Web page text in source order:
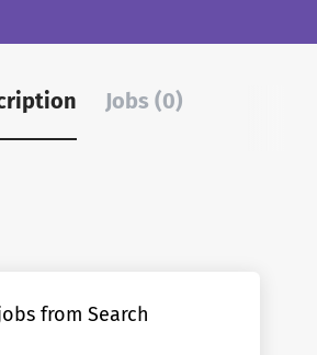
Jobs (0)
from Search